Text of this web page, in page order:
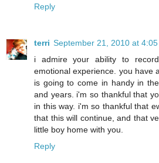
Reply
terri September 21, 2010 at 4:05
i admire your ability to
emotional experience. you have
is going to come in handy in
and years. i'm so thankful that
in this way. i'm so thankful that
that this will continue, and that
little boy home with you.
Reply